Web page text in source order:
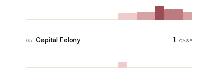
05 Capital Felony 1 CASE